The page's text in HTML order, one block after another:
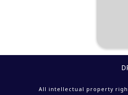
All intellectual property